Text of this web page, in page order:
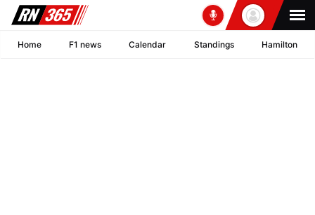
Home F1 news Calendar Standings Hamilton